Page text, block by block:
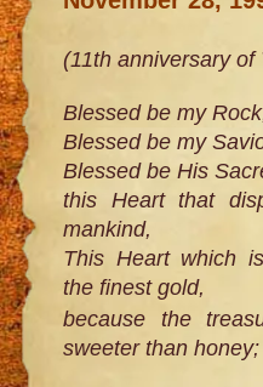
(11th anniversary of
Blessed be my
Blessed be my
Blessed be His
this Heart that
mankind,
This Heart which
the finest gold,
because the
sweeter than honey;